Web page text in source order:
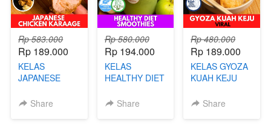
Rp 583.000
Rp 189.000
KELAS
JAPANESE
KARAAGE - BY
Share
Rp 580.000
Rp 194.000
KELAS
HEALTHY DIET
BY BARISTA
Share
Rp 480.000
Rp 189.000
KELAS GYOZA
KUAH KEJU
CHEF DITA
Share